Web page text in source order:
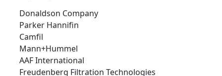
Donaldson Company
Parker Hannifin
Camfil
Mann+Hummel
AAF International
Freudenberg Filtration Technologies